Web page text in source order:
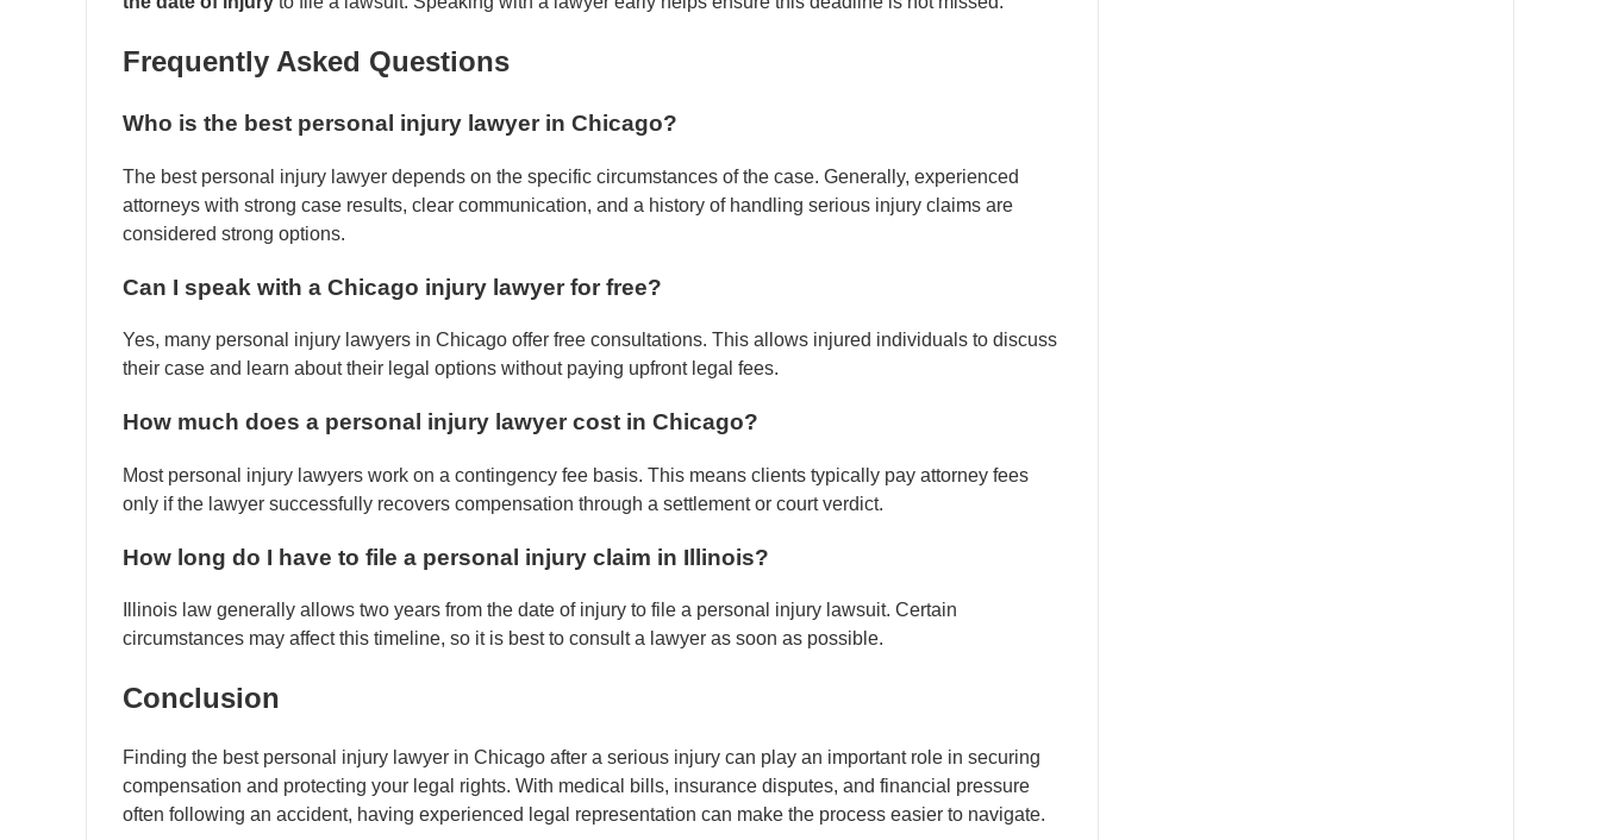
Frequently Asked Questions
Who is the best personal injury lawyer in Chicago?
The best personal injury lawyer depends on the specific circumstances of the case. Generally, experienced
attorneys with strong case results, clear communication, and a history of handling serious injury claims are
considered strong options.
Can I speak with a Chicago injury lawyer for free?
Yes, many personal injury lawyers in Chicago offer free consultations. This allows injured individuals to discuss
their case and learn about their legal options without paying upfront legal fees.
How much does a personal injury lawyer cost in Chicago?
Most personal injury lawyers work on a contingency fee basis. This means clients typically pay attorney fees
only if the lawyer successfully recovers compensation through a settlement or court verdict.
How long do I have to file a personal injury claim in Illinois?
Illinois law generally allows two years from the date of injury to file a personal injury lawsuit. Certain
circumstances may affect this timeline, so it is best to consult a lawyer as soon as possible.
Conclusion
Finding the best personal injury lawyer in Chicago after a serious injury can play an important role in securing
compensation and protecting your legal rights. With medical bills, insurance disputes, and financial pressure
often following an accident, having experienced legal representation can make the process easier to navigate.